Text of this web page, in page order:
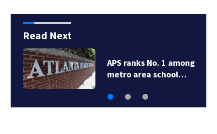
Read Next
APS ranks No. 1 among
metro area school…